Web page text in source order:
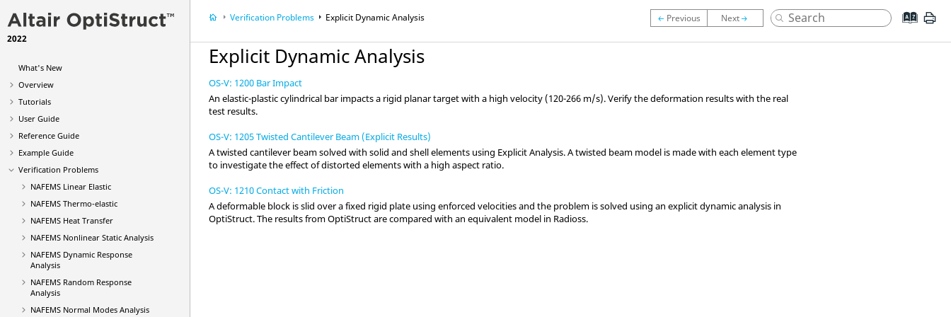
2022
What's New
Overview
Tutorials
User Guide
Reference Guide
Example Guide
Verification Problems
NAFEMS Linear Elastic
NAFEMS Thermo-elastic
NAFEMS Heat Transfer
NAFEMS Nonlinear Static Analysis
NAFEMS Dynamic Response
Analysis
NAFEMS Random Response
Analysis
NAFEMS Normal Modes Analysis
Verification Problems Explicit Dynamic Analysis
Explicit Dynamic Analysis
OS-V: 1200 Bar Impact
An elastic-plastic cylindrical bar impacts a rigid planar target with a high velocity (120-266 m/s). Verify the deformation results with the real
test results.
OS-V: 1205 Twisted Cantilever Beam (Explicit Results)
A twisted cantilever beam solved with solid and shell elements using Explicit Analysis. A twisted beam model is made with each element type
to investigate the effect of distorted elements with a high aspect ratio.
OS-V: 1210 Contact with Friction
A deformable block is slid over a fixed rigid plate using enforced velocities and the problem is solved using an explicit dynamic analysis in
OptiStruct. The results fromOptiStructare compared with an equivalent model in Radioss.